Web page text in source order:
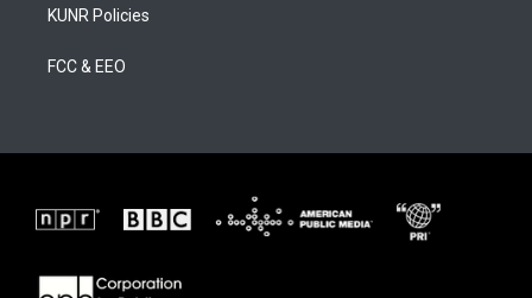
KUNR Policies
FCC & EEO